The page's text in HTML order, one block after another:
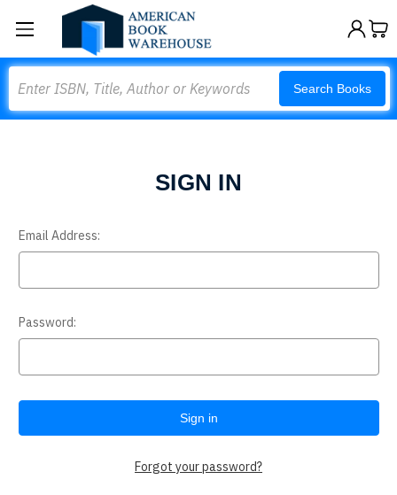
Search Books
SIGN IN
Email Address:
Password:
Forgot your password?